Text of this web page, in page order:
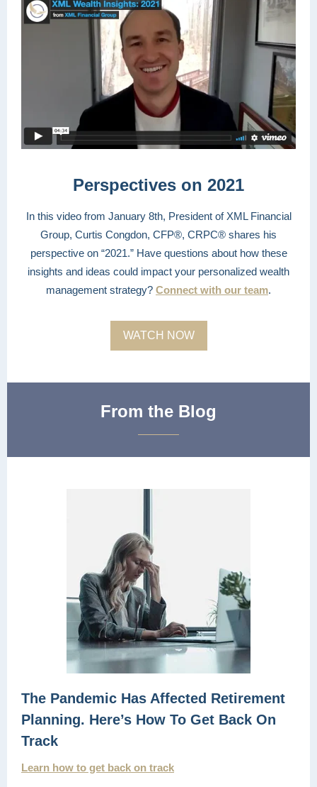
Perspectives on 2021
In this video from January 8th, President of XML Financial
Group, Curtis Congdon, CFP®, CRPC® shares his
perspective on “2021.” Have questions about how these
insights and ideas could impact your personalized wealth
management strategy? Connect with our team.
WATCH NOW
From the Blog
The Pandemic Has Affected Retirement
Planning. Here’s How To Get Back On
Track
Learn how to get back on track